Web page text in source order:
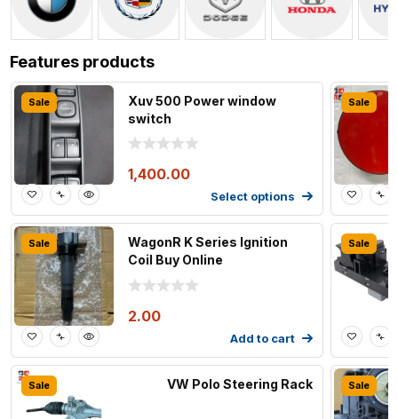
Features products
Sale
Xuv 500 Power window
switch
1,400.00
Select options
Sale
WagonR K Series Ignition
Coil Buy Online
2.00
Add to cart
Sale VW Polo Steering Rack
Sale
Sale
Sale